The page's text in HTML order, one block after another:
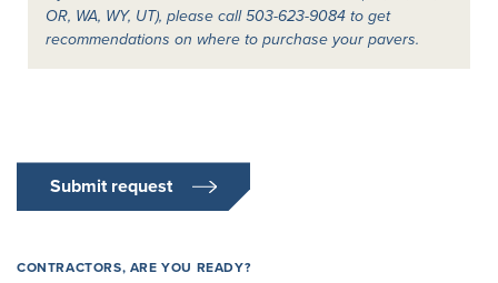
OR, WA, WY, UT), please call 503-623-9084 to get
recommendations on where to purchase your pavers.
Submit request
CONTRACTORS, ARE YOU READY?